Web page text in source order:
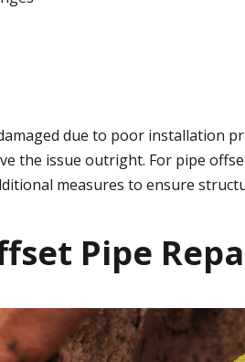
due to poor installation
the issue outright. For pipe
measures to ensure
Pipe